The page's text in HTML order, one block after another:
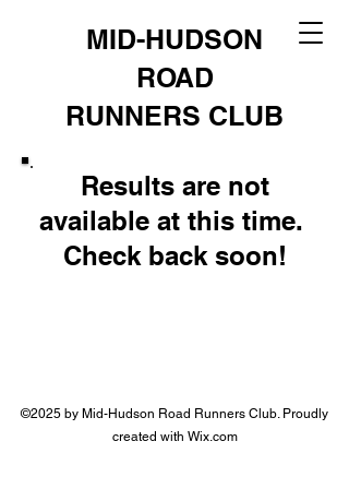
MID-HUDSON
ROAD
RUNNERS CLUB
Results are not
available at this time.
Check back soon!
©2025 by Mid-Hudson Road Runners Club. Proudly
created with Wix.com